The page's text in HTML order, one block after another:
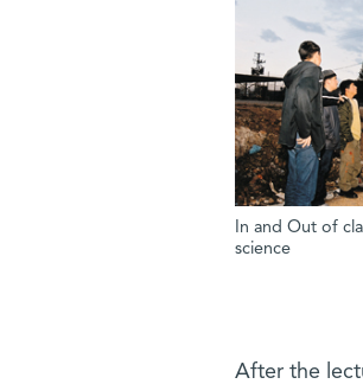
In and Out of
science
After the